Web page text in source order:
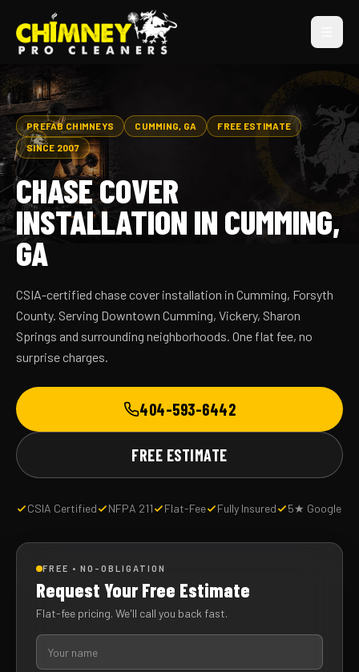
PREFAB CHIMNEYS CUMMING, GA
FREE ESTIMATE
SINCE 2007
CHASE COVER
INSTALLATION IN CUMMING,
GA
CSIA-certified chase cover installation in Cumming, Forsyth
County. Serving Downtown Cumming, Vickery, Sharon
Springs and surrounding neighborhoods. One flat fee, no
surprise charges.
404-593-6442
FREE ESTIMATE
CSIA Certified NFPA 211 Flat-Fee Fully Insured 5★ Google
FREE • NO-OBLIGATION
Request Your Free Estimate
Flat-fee pricing. We'll call you back fast.